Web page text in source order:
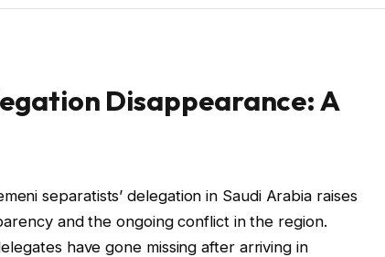
Disappearance: A
separatists’ delegation in Saudi Arabia raises
and the ongoing conflict in the region.
have gone missing after arriving in